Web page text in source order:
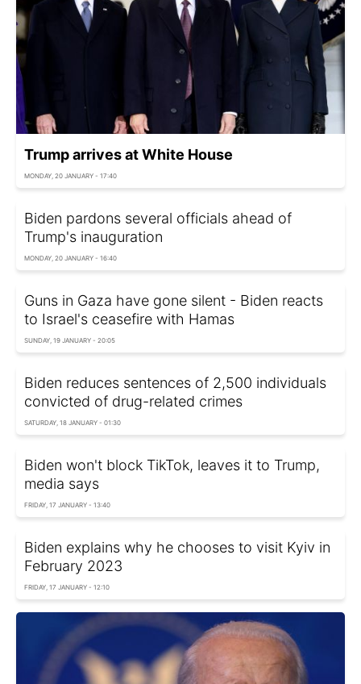
Trump arrives at White House
MONDAY, 20 JANUARY - 17:40
Biden pardons several officials ahead of
Trump's inauguration
MONDAY, 20 JANUARY - 16:40
Guns in Gaza have gone silent - Biden reacts
to Israel's ceasefire with Hamas
SUNDAY, 19 JANUARY - 20:05
Biden reduces sentences of 2,500 individuals
convicted of drug-related crimes
SATURDAY, 18 JANUARY - 01:30
Biden won't block TikTok, leaves it to Trump,
media says
FRIDAY, 17 JANUARY - 13:40
Biden explains why he chooses to visit Kyiv in
February 2023
FRIDAY, 17 JANUARY - 12:10